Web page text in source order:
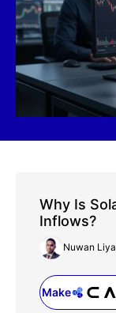
Why Is
Inflows?
Nuwan
Make